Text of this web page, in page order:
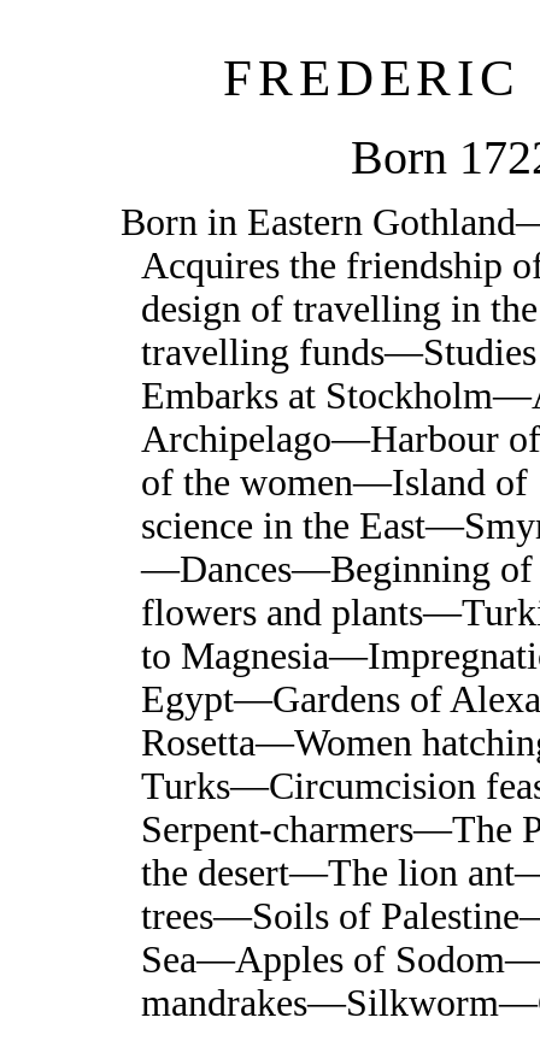
Born
Born in Eastern
Acquires the friendship
design of travelling in
travelling
Embarks at
Archipelago—Harbour
of the women—Island
science in the
—Dances—Beginning
flowers and
to
Egypt—Gardens of
Rosetta—Women
Turks—Circumcision
Serpent-charmers—The
the desert—The lion
trees—Soils of
Sea—Apples of